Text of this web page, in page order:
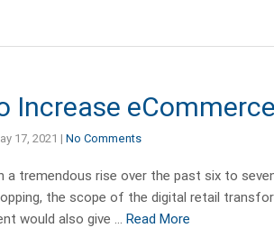
Increase
17, 2021 | No Comments
a tremendous rise over the past six to
the scope of the digital retail
would also give … Read More